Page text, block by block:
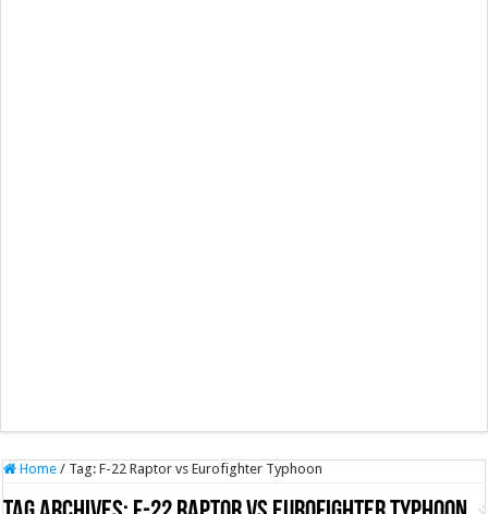
Home / Tag:F-22 Raptor vs Eurofighter Typhoon